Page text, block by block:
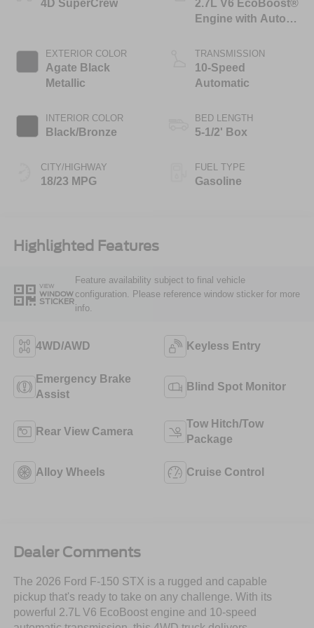
4D SuperCrew
EXTERIOR COLOR
Agate Black
Metallic
INTERIOR COLOR
Black/Bronze
CITY/HIGHWAY
18/23 MPG
2.7L V6 EcoBoost®
Engine with Auto
Technology
TRANSMISSION
10-Speed
Automatic
BED LENGTH
5-1/2' Box
FUEL TYPE
Gasoline
Highlighted Features
VIEW
WINDOW
STICKER
Feature availability subject to final vehicle
configuration. Please reference window sticker for more
info.
4WD/AWD Keyless Entry
Emergency Brake
Assist
Blind Spot Monitor
Rear View Camera
Tow Hitch/Tow
Package
Alloy Wheels Cruise Control
Dealer Comments
The 2026 Ford F-150 STX is a rugged and capable
pickup that's ready to take on any challenge. With its
powerful 2.7L V6 EcoBoost engine and 10-speed